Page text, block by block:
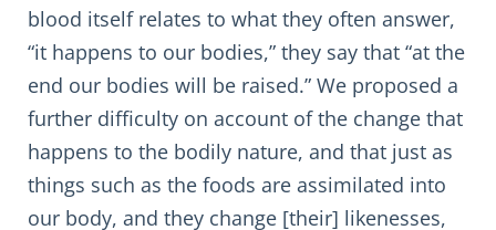
blood itself relates to what they often answer,
“it happens to our bodies,” they say that “at the
end our bodies will be raised.” We proposed a
further difficulty on account of the change that
happens to the bodily nature, and that just as
things such as the foods are assimilated into
our body, and they change [their] likenesses,